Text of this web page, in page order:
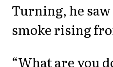
Turning, he
smoke rising
“What are you